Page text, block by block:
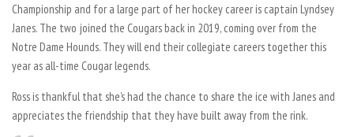
Championship and for a large part of her hockey career is captain Lyndsey
Janes. The two joined the Cougars back in 2019, coming over from the
Notre Dame Hounds. They will end their collegiate careers together this
year as all-time Cougar legends.
Ross is thankful that she’s had the chance to share the ice with Janes and
appreciates the friendship that they have built away from the rink.